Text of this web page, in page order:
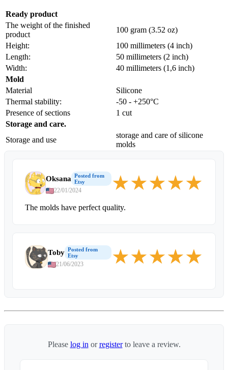
Ready product
The weight of the finished
product
100 gram (3.52 oz)
Height:
100 millimeters (4 inch)
Length:
50 millimeters (2 inch)
Width:
40 millimeters (1,6 inch)
Mold
Material
Silicone
Thermal stability:
-50 - +250°C
Presence of sections
1 cut
Storage and care.
Storage and use
storage and care of silicone
molds
Oksana Posted from
Etsy
22/01/2024 ★★★★★
The molds have perfect quality.
Toby Posted from
Etsy
21/06/2023 ★★★★★
Please log in orregisterto leave a review.